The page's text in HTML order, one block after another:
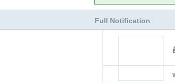
Full Notification